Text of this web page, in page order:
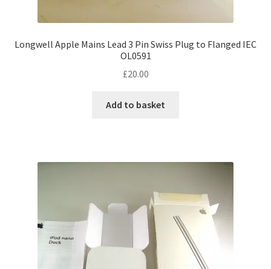
Longwell Apple Mains Lead 3 Pin Swiss Plug to Flanged IEC
OL0591
£20.00
Add to basket